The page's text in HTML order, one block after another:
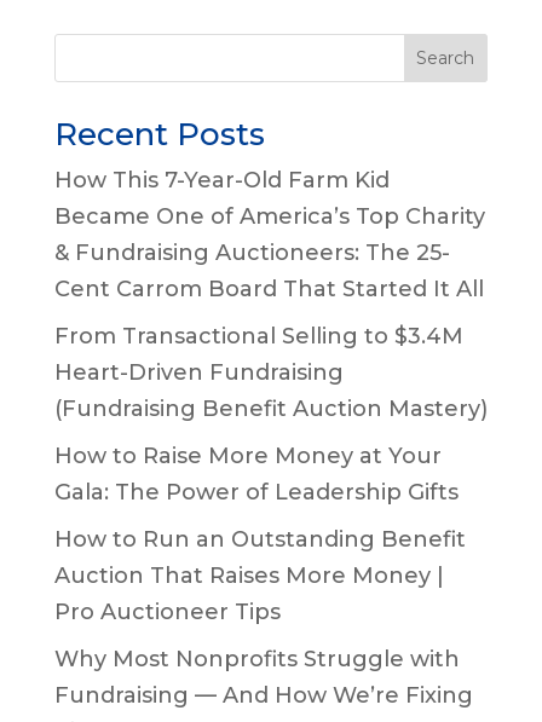
Search
Recent Posts
How This 7-Year-Old Farm Kid
Became One of America’s Top Charity
& Fundraising Auctioneers: The 25-
Cent Carrom Board That Started It All
From Transactional Selling to $3.4M
Heart-Driven Fundraising
(Fundraising Benefit Auction Mastery)
How to Raise More Money at Your
Gala: The Power of Leadership Gifts
How to Run an Outstanding Benefit
Auction That Raises More Money |
Pro Auctioneer Tips
Why Most Nonprofits Struggle with
Fundraising — And How We’re Fixing